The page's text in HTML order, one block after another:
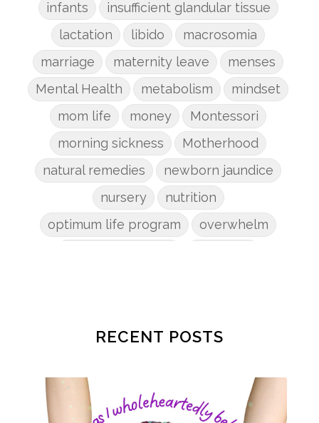
infants
insufficient glandular tissue
lactation
libido
macrosomia
marriage
maternity leave
menses
Mental Health
metabolism
mindset
mom life
money
Montessori
morning sickness
Motherhood
natural remedies
newborn jaundice
nursery
nutrition
optimum life program
overwhelm
postpartum
postpartum anxiety
pregnancy
pregnancy nutrition
prenatal nutrition
pumping
purpose
RECENT POSTS